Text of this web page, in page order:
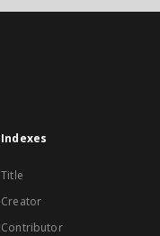
Indexes
Title
Creator
Contributor